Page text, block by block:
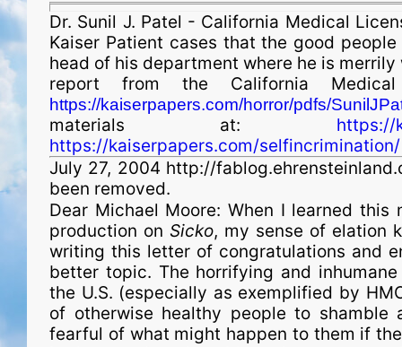
Dr. Sunil J. Patel - California Medical
Kaiser Patient cases that the good
head of his depart­ment where he is
report from the California
https://kaiserpapers.com/horror/pdfs/
materials at: https://
https://kaiserpapers.com/selfincrimination/
July 27, 2004 http://
been removed.
Dear Michael Moore: When I learned
production onSicko, my sense of elation
writing this letter of congratulations and
better topic. The horrifying and
the U.S. (especially as exemplified by
of otherwise healthy people to shamble
fearful of what might happen to them if